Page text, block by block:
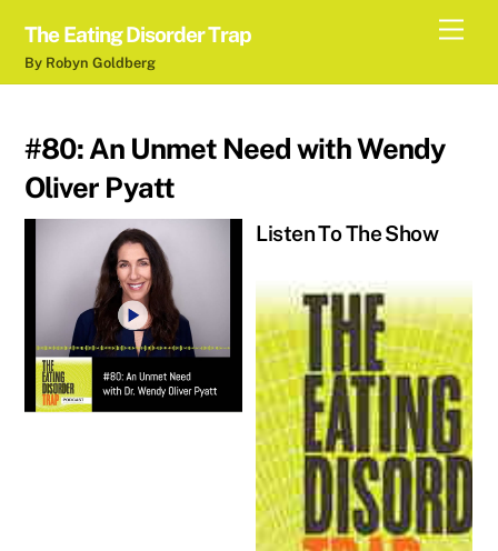
content
The Eating Disorder Trap
By Robyn Goldberg
#80: An Unmet Need with Wendy
Oliver Pyatt
Listen To The Show